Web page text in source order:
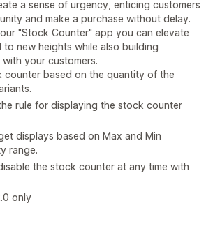
a sense of urgency, enticing customers
and make a purchase without delay.
"Stock Counter" app you can elevate
new heights while also building
your customers.
counter based on the quantity of the
rule for displaying the stock counter
displays based on Max and Min
range.
the stock counter at any time with
only